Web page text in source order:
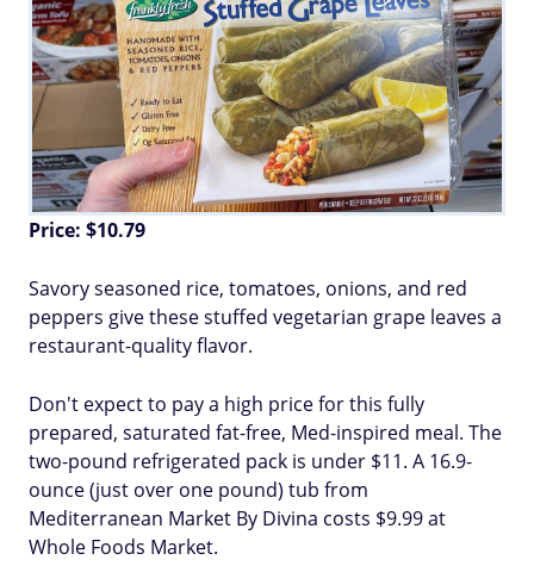
Price: $10.79
Savory seasoned rice, tomatoes, onions, and red
peppers give these stuffed vegetarian grape leaves a
restaurant-quality flavor.
Don't expect to pay a high price for this fully
prepared, saturated fat-free, Med-inspired meal. The
two-pound refrigerated pack is under $11. A 16.9-
ounce (just over one pound) tub from
Mediterranean Market By Divina costs $9.99 at
Whole Foods Market.